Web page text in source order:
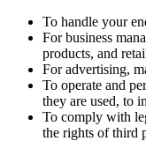
To handle your
For business
products, and
For advertising,
To operate and
they are used, to
To comply with
the rights of third